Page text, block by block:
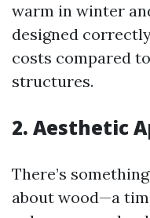
warm in winter
designed
costs compared
structures.
2. Aesthetic
There’s
about wood—a